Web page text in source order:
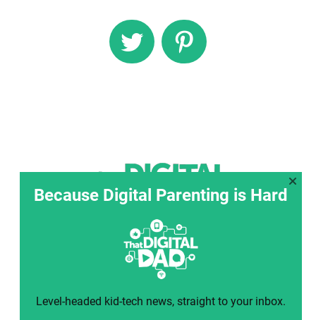
Because Digital Parenting is Hard
Level-headed kid-tech news, straight to your inbox.